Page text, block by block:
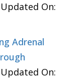
On:
Adrenal
On: